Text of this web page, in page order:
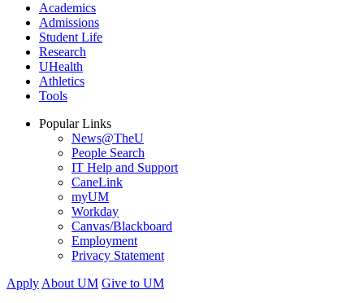
Academics
Admissions
Student Life
Research
UHealth
Athletics
Tools
Popular Links
News@TheU
People Search
IT Help and Support
CaneLink
myUM
Workday
Canvas/Blackboard
Employment
Privacy Statement
Apply About UM Give to UM